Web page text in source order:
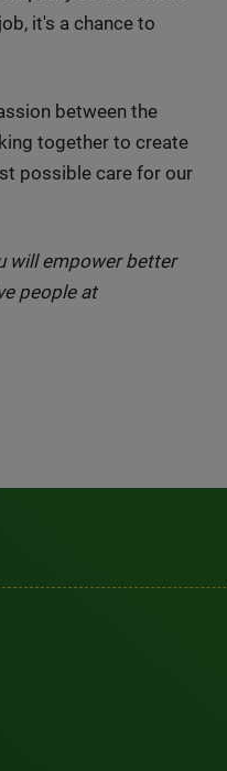
it's a chance to
between the
together to create
possible care for our
will empower better
people at